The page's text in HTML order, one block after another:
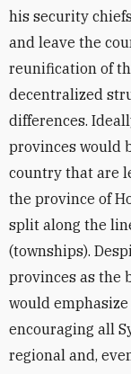
his security
and leave the
reunification of
decentralized
differences.
provinces would
country that are
the province of
split along the
(townships).
provinces as the
would
encouraging all
regional and,